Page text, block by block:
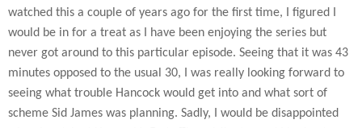
watched this a couple of years ago for the first time, I figured I
would be in for a treat as I have been enjoying the series but
never got around to this particular episode. Seeing that it was 43
minutes opposed to the usual 30, I was really looking forward to
seeing what trouble Hancock would get into and what sort of
scheme Sid James was planning. Sadly, I would be disappointed